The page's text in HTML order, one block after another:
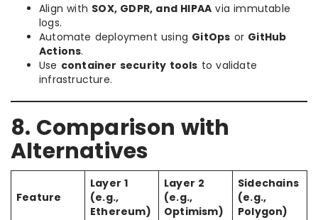
Align with SOX, GDPR, and HIPAA via immutable
logs.
Automate deployment using GitOps or GitHub
Actions.
Use container security tools to validate
infrastructure.
8. Comparison with
Alternatives
Feature
Layer 1
(e.g.,
Ethereum)
Layer 2
(e.g.,
Optimism)
Sidechains
(e.g.,
Polygon)